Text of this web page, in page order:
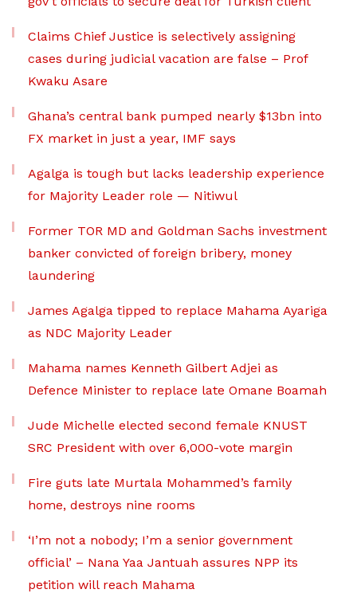
Claims Chief Justice is selectively assigning
cases during judicial vacation are false – Prof
Kwaku Asare
Ghana’s central bank pumped nearly $13bn into
FX market in just a year, IMF says
Agalga is tough but lacks leadership experience
for Majority Leader role — Nitiwul
Former TOR MD and Goldman Sachs investment
banker convicted of foreign bribery, money
laundering
James Agalga tipped to replace Mahama Ayariga
as NDC Majority Leader
Mahama names Kenneth Gilbert Adjei as
Defence Minister to replace late Omane Boamah
Jude Michelle elected second female KNUST
SRC President with over 6,000-vote margin
Fire guts late Murtala Mohammed’s family
home, destroys nine rooms
‘I’m not a nobody; I’m a senior government
official’ – Nana Yaa Jantuah assures NPP its
petition will reach Mahama